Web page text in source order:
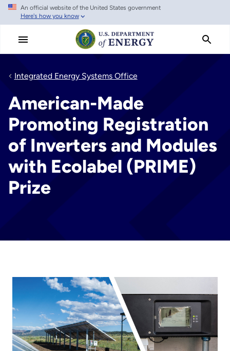
Skip
main
An official website of the United States government
Here's how you know
Integrated Energy Systems Office
American-Made
Promoting Registration
of Inverters and Modules
with Ecolabel (PRIME)
Prize